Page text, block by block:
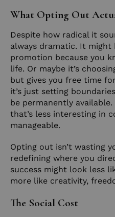
What Opting Out
Despite how radical it
always dramatic. It might
promotion because you
life. Or maybe it’s
but gives you free time
it’s just setting
be permanently
that’s less interesting in
manageable.
Opting out isn’t wasting
redefining where you
success might look less
more like creativity,
The Social Cost